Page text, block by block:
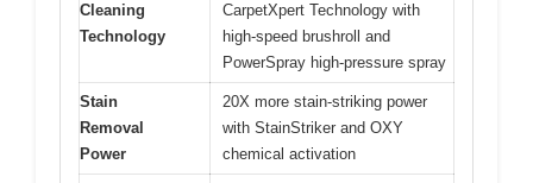
Cleaning
Technology
CarpetXpert Technology with
high-speed brushroll and
PowerSpray high-pressure spray
Stain
Removal
Power
20X more stain-striking power
with StainStriker and OXY
chemical activation